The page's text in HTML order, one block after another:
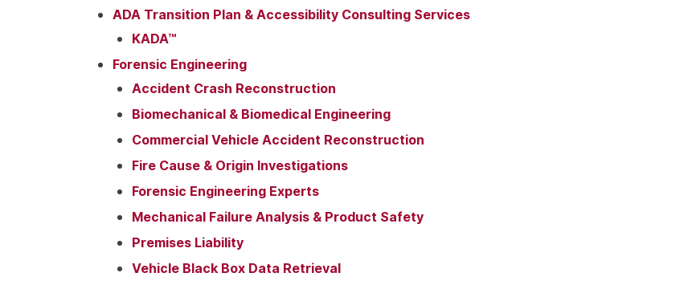
ADA Transition Plan & Accessibility Consulting Services
KADA™
Forensic Engineering
Accident Crash Reconstruction
Biomechanical & Biomedical Engineering
Commercial Vehicle Accident Reconstruction
Fire Cause & Origin Investigations
Forensic Engineering Experts
Mechanical Failure Analysis & Product Safety
Premises Liability
Vehicle Black Box Data Retrieval